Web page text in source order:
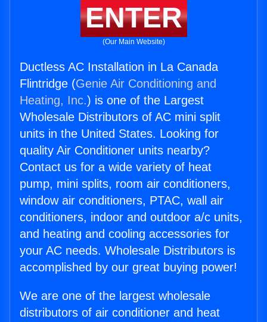
ENTER
(Our Main Website)
Ductless AC Installation in La Canada
Flintridge (Genie Air Conditioning and
Heating, Inc.) is one of the Largest
Wholesale Distributors of AC mini split
units in the United States. Looking for
quality Air Conditioner units nearby?
Contact us for a wide variety of heat
pump, mini splits, room air conditioners,
window air conditioners, PTAC, wall air
conditioners, indoor and outdoor a/c units,
and heating and cooling accessories for
your AC needs. Wholesale Distributors is
accomplished by our great buying power!
We are one of the largest wholesale
distributors of air conditioner and heat